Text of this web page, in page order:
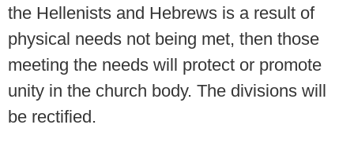
the Hellenists and Hebrews is a result of
physical needs not being met, then those
meeting the needs will protect or promote
unity in the church body. The divisions will
be rectified.